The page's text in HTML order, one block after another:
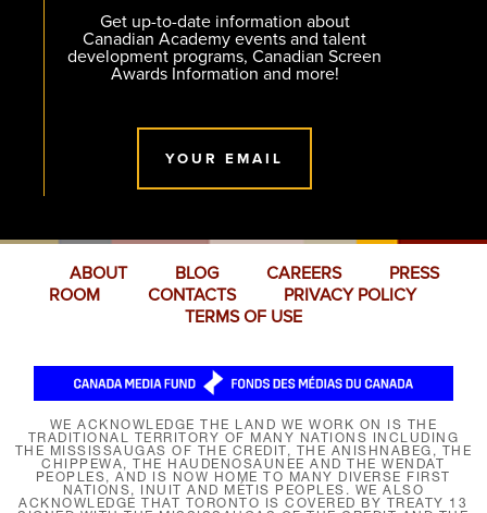
Get up-to-date information about
Canadian Academy events and talent
development programs, Canadian Screen
Awards Information and more!
YOUR EMAIL
ABOUT BLOG CAREERS
PRESS
ROOM
CONTACTS
PRIVACY POLICY
TERMS OF USE
WE ACKNOWLEDGE THE LAND WE WORK ON IS THE
TRADITIONAL TERRITORY OF MANY NATIONS INCLUDING
THE MISSISSAUGAS OF THE CREDIT, THE ANISHNABEG, THE
CHIPPEWA, THE HAUDENOSAUNEE AND THE WENDAT
PEOPLES, AND IS NOW HOME TO MANY DIVERSE FIRST
NATIONS, INUIT AND MÉTIS PEOPLES. WE ALSO
ACKNOWLEDGE THAT TORONTO IS COVERED BY TREATY 13